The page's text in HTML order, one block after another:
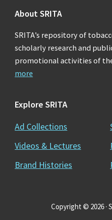
Agriculture. No Title.
3. Robinson, AG, Tobacco
Chemical Corporation. No
4. Robinosn, AG, Tobacco
12 July 1931.
http://
About SRITA
SRITA’s repository of
scholarly research and
promotional activities of
more
Explore SRITA
Ad Collections
Videos & Lectures
Brand Histories
Copyright © 2026 ·